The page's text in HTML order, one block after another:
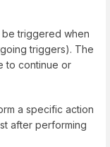
be triggered when
triggers). The
to continue or
a specific action
after performing